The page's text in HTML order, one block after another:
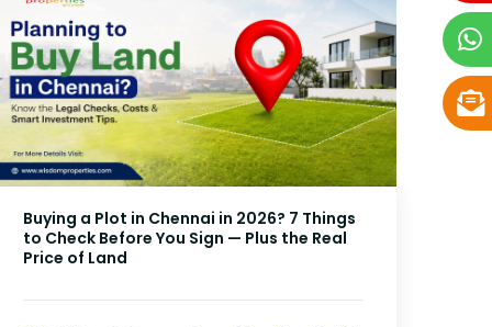
Buying a Plot in Chennai in 2026? 7 Things
to Check Before You Sign — Plus the Real
Price of Land